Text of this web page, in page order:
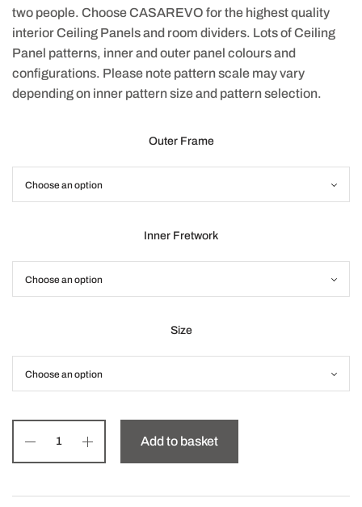
two people. Choose CASAREVO for the highest quality
interior Ceiling Panels and room dividers. Lots of Ceiling
Panel patterns, inner and outer panel colours and
configurations. Please note pattern scale may vary
depending on inner pattern size and pattern selection.
Outer Frame
Inner Fretwork
Size
Add to basket